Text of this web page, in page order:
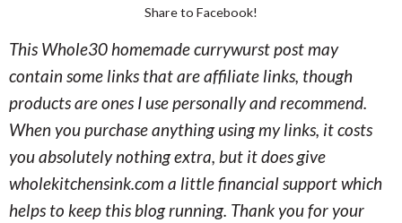
Share to Facebook!
This Whole30 homemade currywurst post may
contain some links that are affiliate links, though
products are ones I use personally and recommend.
When you purchase anything using my links, it costs
you absolutely nothing extra, but it does give
wholekitchensink.com a little financial support which
helps to keep this blog running. Thank you for your